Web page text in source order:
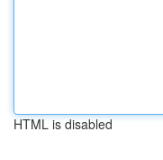
HTML is disabled